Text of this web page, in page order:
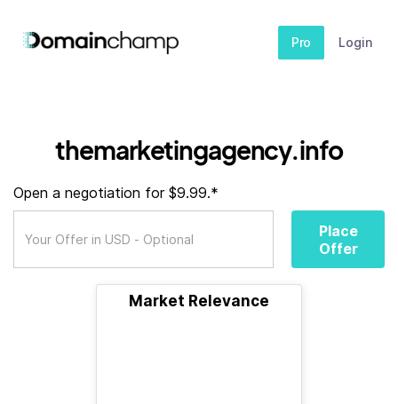
Pro Login
themarketingagency.info
Open a negotiation for $9.99.*
Place
Offer
Market Relevance